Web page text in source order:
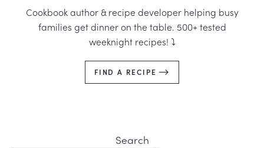
Cookbook author & recipe developer helping busy
families get dinner on the table. 500+ tested
weeknight recipes! ⤵️
FIND A RECIPE
Search